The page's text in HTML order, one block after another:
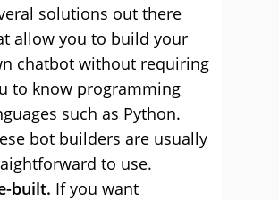
solutions out there
allow you to build your
chatbot without requiring
to know programming
such as Python.
bot builders are usually
to use.
built. If you want